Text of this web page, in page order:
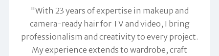
"With 23 years of expertise in makeup and
camera-ready hair for TV and video, I bring
professionalism and creativity to every project.
My experience extends to wardrobe, craft